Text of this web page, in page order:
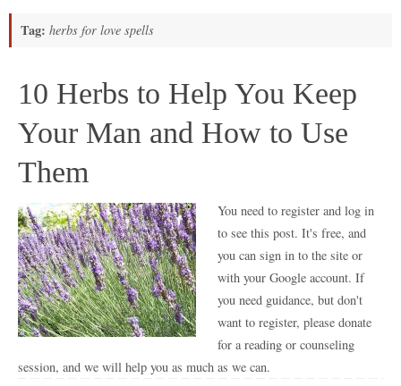
Tag: herbs for love spells
10 Herbs to Help You Keep
Your Man and How to Use
Them
You need to register and log in
to see this post. It's free, and
you can sign in to the site or
with your Google account. If
you need guidance, but don't
want to register, please donate
for a reading or counseling
session, and we will help you as much as we can.